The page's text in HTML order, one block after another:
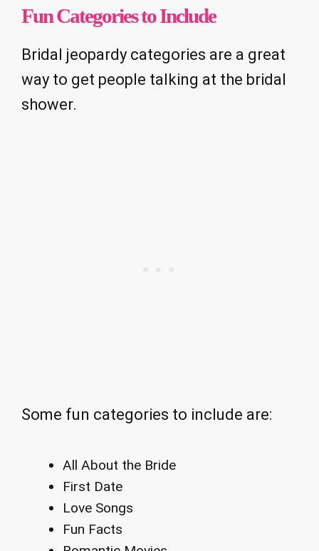
Fun Categories to Include
Bridal jeopardy categories are a great
way to get people talking at the bridal
shower.
Some fun categories to include are:
All About the Bride
First Date
Love Songs
Fun Facts